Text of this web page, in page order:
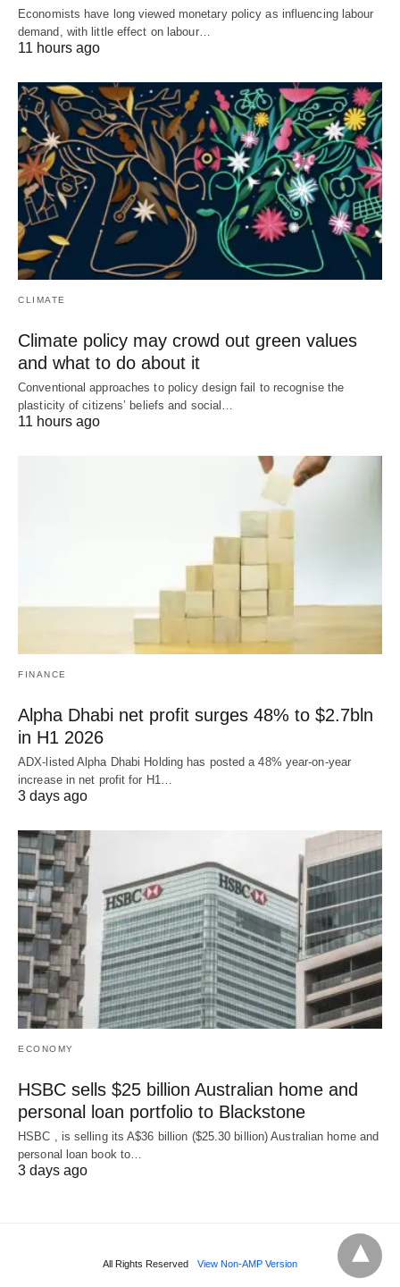
Economists have long viewed monetary policy as influencing labour
demand, with little effect on labour…
11 hours ago
CLIMATE
Climate policy may crowd out green values
and what to do about it
Conventional approaches to policy design fail to recognise the
plasticity of citizens’ beliefs and social…
11 hours ago
FINANCE
Alpha Dhabi net profit surges 48% to $2.7bln
in H1 2026
ADX-listed Alpha Dhabi Holding has posted a 48% year-on-year
increase in net profit for H1…
3 days ago
ECONOMY
HSBC sells $25 billion Australian home and
personal loan portfolio to Blackstone
HSBC , is selling its A$36 billion ($25.30 billion) Australian home and
‌personal loan book to…
3 days ago
All Rights Reserved View Non-AMP Version